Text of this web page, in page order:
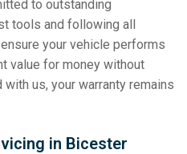
to outstanding
tools and following all
your vehicle performs
value for money without
us, your warranty remains
in Bicester